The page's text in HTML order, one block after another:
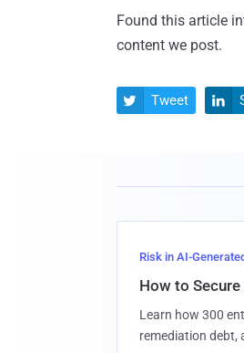
Found this article
content we post.
 Tweet 
Risk in AI-
How to
Learn how 300
remediation debt,